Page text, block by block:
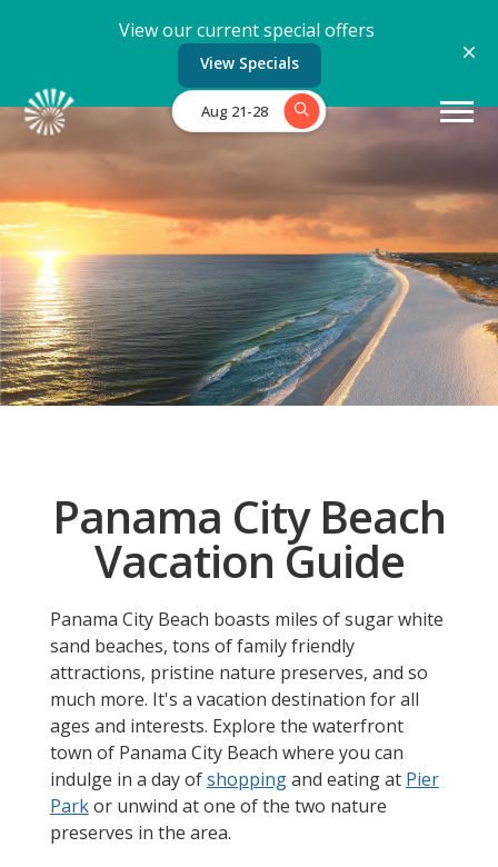
View our current special offers
View Specials
Aug 21-28
Panama City Beach
Vacation Guide
Panama City Beach boasts miles of sugar white
sand beaches, tons of family friendly
attractions, pristine nature preserves, and so
much more. It's a vacation destination for all
ages and interests. Explore the waterfront
town of Panama City Beach where you can
indulge in a day ofshoppingand eating at Pier
Parkor unwind at one of the two nature
preserves in the area.